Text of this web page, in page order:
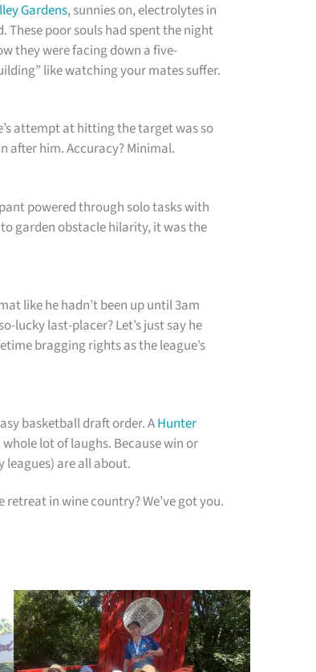
Gardens, sunnies on, electrolytes in
poor souls had spent the night
they were facing down a five-
like watching your mates suffer.
attempt at hitting the target was so
after him. Accuracy? Minimal.
powered through solo tasks with
garden obstacle hilarity, it was the
like he hadn’t been up until 3am
lucky last-placer? Let’s just say he
bragging rights as the league’s
basketball draft order. AHunter
lot of laughs. Because win or
are all about.
in wine country? We’ve got you.